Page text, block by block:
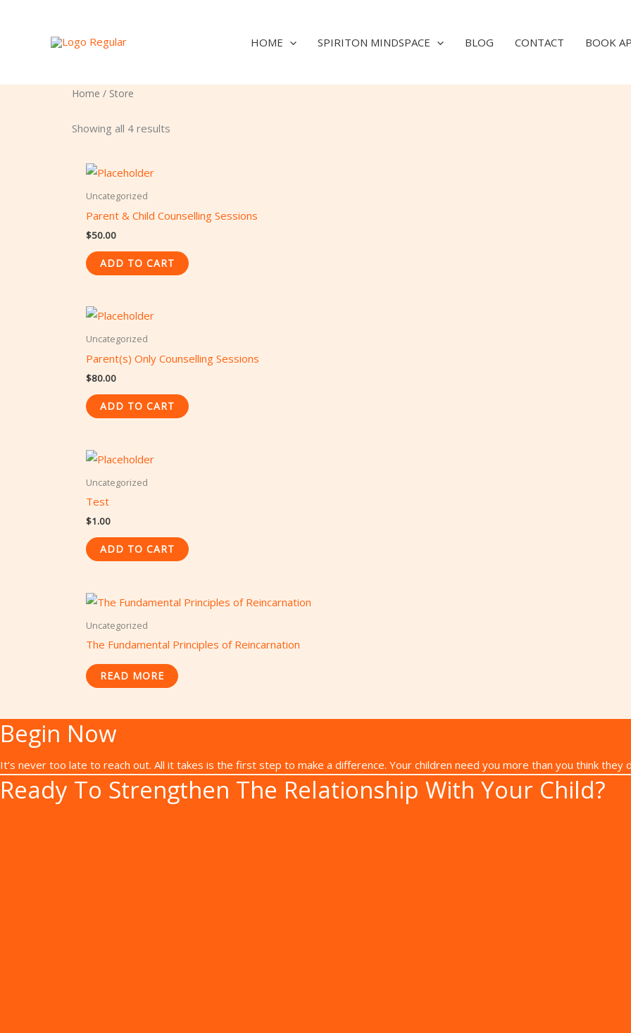
HOME SPIRITON MINDSPACE BLOG CONTACT BOOK
Home / Store
Showing all 4 results
Uncategorized
Parent & Child Counselling Sessions
$50.00
ADD TO CART
Uncategorized
Parent(s) Only Counselling Sessions
$80.00
ADD TO CART
Uncategorized
Test
$1.00
ADD TO CART
Uncategorized
The Fundamental Principles of Reincarnation
READ MORE
Begin Now
It’s never too late to reach out. All it takes is the first step to make a difference. Your children need you more than you think they
Ready To Strengthen The Relationship With Your Child?